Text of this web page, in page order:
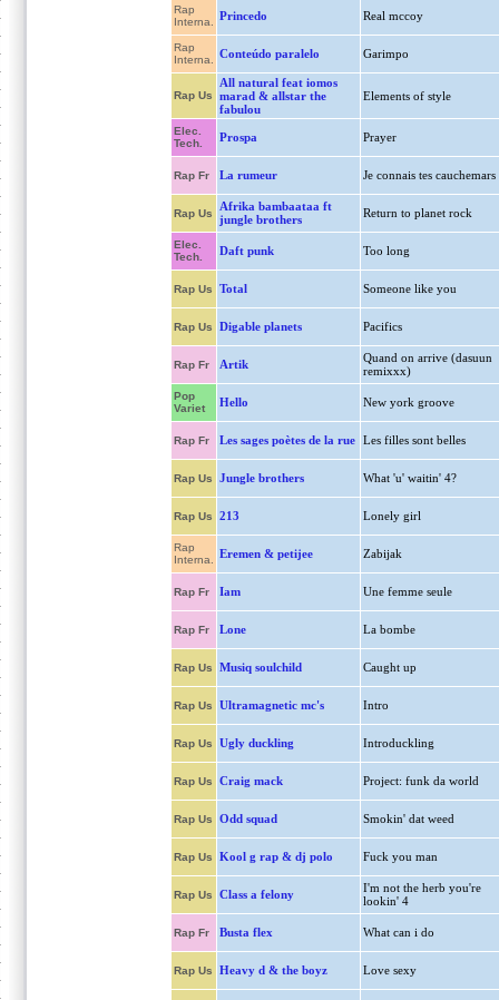
Rap
Interna.
Princedo Real mccoy
Rap
Interna.
Conteúdo paralelo Garimpo
Rap Us
All natural feat iomos
marad & allstar the
fabulou
Elements of style
Elec.
Tech.
Prospa Prayer
Rap Fr La rumeur Je connais tes cauchemars
Rap Us
Afrika bambaataa ft
jungle brothers
Return to planet rock
Elec.
Tech.
Daft punk Too long
Rap Us Total Someone like you
Rap Us Digable planets Pacifics
Rap Fr Artik
Quand on arrive (dasuun
remixxx)
Pop
Variet
Hello New york groove
Rap Fr Les sages poètes de la rue Les filles sont belles
Rap Us Jungle brothers What 'u' waitin' 4?
Rap Us 213 Lonely girl
Rap
Interna.
Eremen & petijee Zabijak
Rap Fr Iam Une femme seule
Rap Fr Lone La bombe
Rap Us Musiq soulchild Caught up
Rap Us Ultramagnetic mc's Intro
Rap Us Ugly duckling Introduckling
Rap Us Craig mack Project: funk da world
Rap Us Odd squad Smokin' dat weed
Rap Us Kool g rap & dj polo Fuck you man
Rap Us Class a felony
I'm not the herb you're
lookin' 4
Rap Fr Busta flex What can i do
Rap Us Heavy d & the boyz Love sexy